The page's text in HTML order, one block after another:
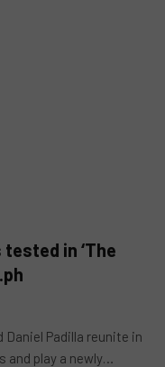
in ‘The
Padilla reunite in
play a newly…